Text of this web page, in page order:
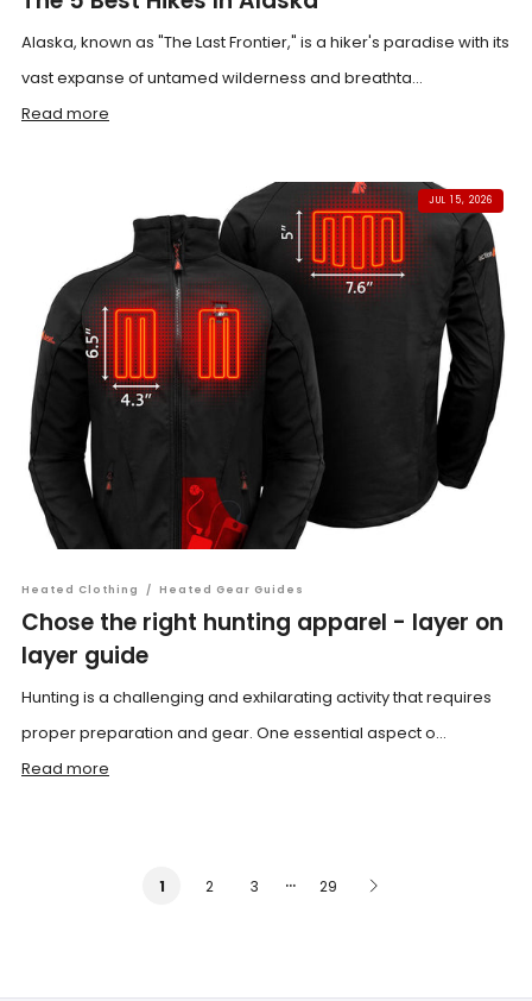
Alaska, known as "The Last Frontier," is a hiker's paradise with its
vast expanse of untamed wilderness and breathta...
Read more
JUL 15, 2026
Heated Clothing / Heated Gear Guides
Chose the right hunting apparel - layer on
layer guide
Hunting is a challenging and exhilarating activity that requires
proper preparation and gear. One essential aspect o...
Read more
1 2 3 … 29